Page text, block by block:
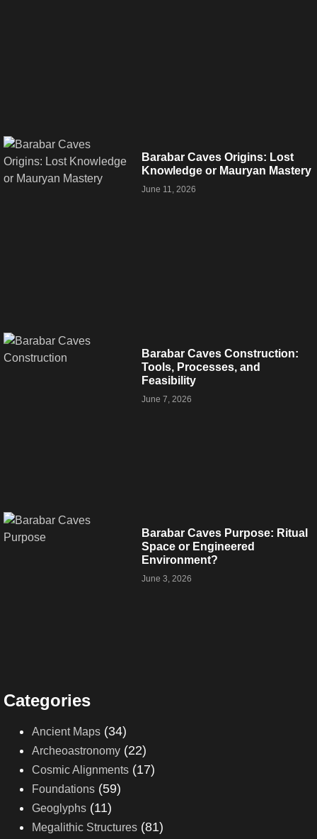
Barabar Caves Origins: Lost
Knowledge or Mauryan Mastery
June 11, 2026
Barabar Caves Construction:
Tools, Processes, and
Feasibility
June 7, 2026
Barabar Caves Purpose: Ritual
Space or Engineered
Environment?
June 3, 2026
Categories
Ancient Maps (34)
Archeoastronomy (22)
Cosmic Alignments (17)
Foundations (59)
Geoglyphs (11)
Megalithic Structures (81)